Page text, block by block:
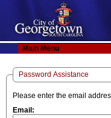
Main Menu
Password Assistance
Please enter the email
Email: